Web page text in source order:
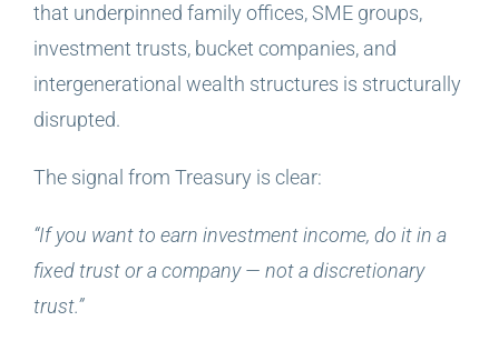
that underpinned family offices, SME groups,
investment trusts, bucket companies, and
intergenerational wealth structures is structurally
disrupted.
The signal from Treasury is clear:
“If you want to earn investment income, do it in a
fixed trust or a company — not a discretionary
trust.”